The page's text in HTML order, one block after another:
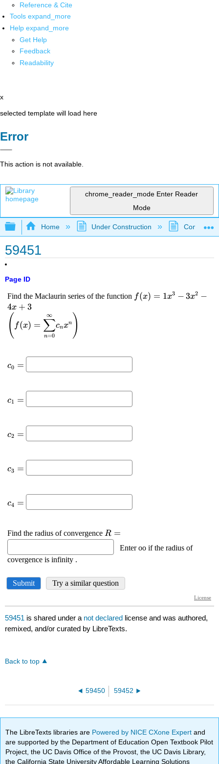
Reference & Cite
Tools expand_more
Help expand_more
Get Help
Feedback
Readability
x
selected template will load here
Error
This action is not available.
chrome_reader_mode Enter Reader
Mode
Expand/collapse global hierarchy
Home Under Construction
59451
Page ID
59451 is shared under a not declared license and was authored,
remixed, and/or curated by LibreTexts.
Back to top
59450 59452
The LibreTexts libraries are Powered by NICE CXone Expertand
are supported by the Department of Education Open Textbook Pilot
Project, the UC Davis Office of the Provost, the UC Davis Library,
the California State University Affordable Learning Solutions